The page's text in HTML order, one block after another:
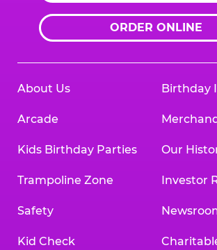
ORDER ONLINE
About Us
Arcade
Kids Birthday Parties
Trampoline Zone
Safety
Kid Check
Birthday
Our
Investor